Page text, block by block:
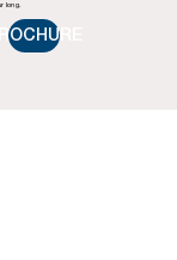
long.